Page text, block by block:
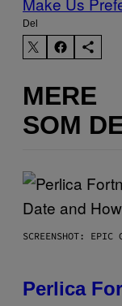
Del
MERE
SOM
SCREENSHOT: EPIC
Perlica